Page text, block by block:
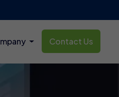
Contact Us